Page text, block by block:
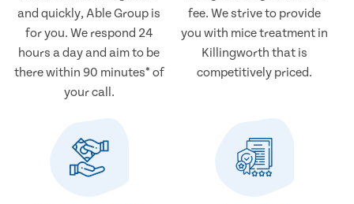
and quickly, Able Group is
for you. We respond 24
hours a day and aim to be
there within 90 minutes* of
your call.
fee. We strive to provide
you with mice treatment in
Killingworth that is
competitively priced.